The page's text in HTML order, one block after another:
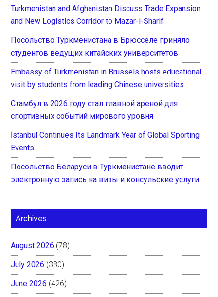
Turkmenistan and Afghanistan Discuss Trade Expansion
and New Logistics Corridor to Mazar-i-Sharif
Посольство Туркменистана в Брюсселе приняло
студентов ведущих китайских университетов
Embassy of Turkmenistan in Brussels hosts educational
visit by students from leading Chinese universities
Стамбул в 2026 году стал главной ареной для
спортивных событий мирового уровня
İstanbul Continues Its Landmark Year of Global Sporting
Events
Посольство Беларуси в Туркменистане вводит
электронную запись на визы и консульские услуги
Archives
August 2026 (78)
July 2026 (380)
June 2026 (426)